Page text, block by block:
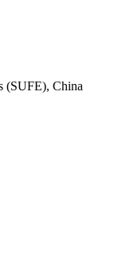
(SUFE), China